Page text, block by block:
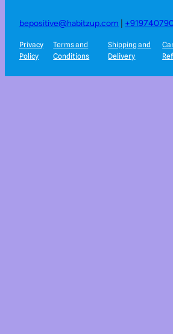
bepositive@habitzup.com
Privacy
Policy
Terms and
Conditions
Shipping and
Delivery